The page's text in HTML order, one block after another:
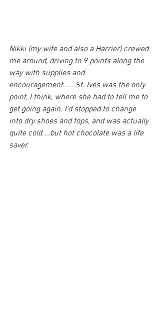
Nikki (my wife and also a Harrier) crewed
me around, driving to 9 points along the
way with supplies and
encouragement..... St. Ives was the only
point, I think, where she had to tell me to
get going again. I'd stopped to change
into dry shoes and tops, and was actually
quite cold....but hot chocolate was a life
saver.